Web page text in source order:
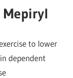
Mepiryl
to lower
dependent